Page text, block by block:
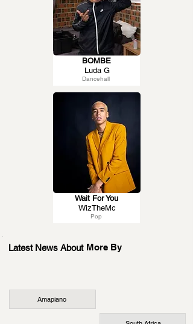
Dancehall
BOMBE
Luda G
Pop
Wait For You
WizTheMc
Latest News About More By
Amapiano